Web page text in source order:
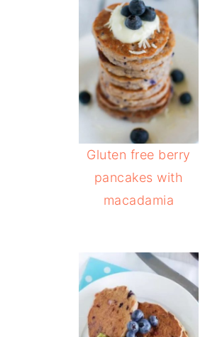
Gluten free berry
pancakes with
macadamia